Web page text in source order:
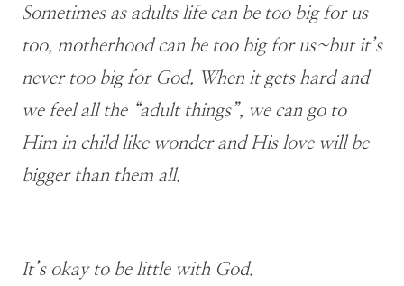
Sometimes as adults life can be too big for us
too, motherhood can be too big for us~but it’s
never too big for God. When it gets hard and
we feel all the “adult things”, we can go to
Him in child like wonder and His love will be
bigger than them all.
It’s okay to be little with God.